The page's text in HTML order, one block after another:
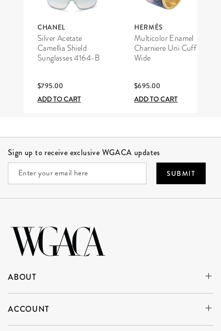
CHANEL
Silver Acetate
Camellia Shield
Sunglasses 4164-B
$795.00
ADD TO CART
HERMÈS
Multicolor Enamel
Charniere Uni Cuff
Wide
$695.00
ADD TO CART
Sign up to receive exclusive WGACA updates
SUBMIT
ABOUT
ACCOUNT